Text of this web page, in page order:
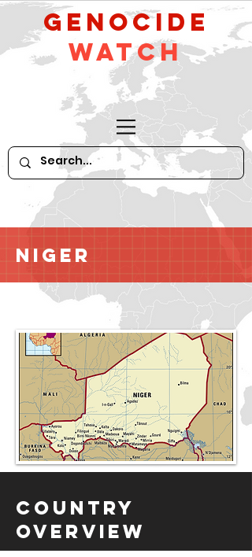
GeNocide
Watch
Niger
Country
Overview